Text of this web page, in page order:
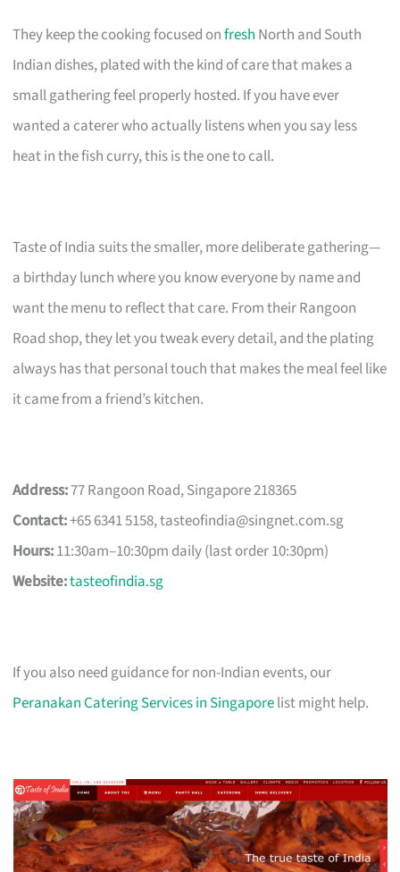
They keep the cooking focused onfresh North and South
Indian dishes, plated with the kind of care that makes a
small gathering feel properly hosted. If you have ever
wanted a caterer who actually listens when you say less
heat in the fish curry, this is the one to call.
Taste of India suits the smaller, more deliberate gathering—
a birthday lunch where you know everyone by name and
want the menu to reflect that care. From their Rangoon
Road shop, they let you tweak every detail, and the plating
always has that personal touch that makes the meal feel like
it came from a friend’s kitchen.
Address:77 Rangoon Road, Singapore 218365
Contact:+65 6341 5158,tasteofindia@singnet.com.sg
Hours:11:30am–10:30pm daily (last order 10:30pm)
Website:tasteofindia.sg
If you also need guidance for non-Indian events, our
Peranakan Catering Services in Singaporelist might help.